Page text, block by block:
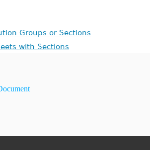
Groups or Sections
with Sections